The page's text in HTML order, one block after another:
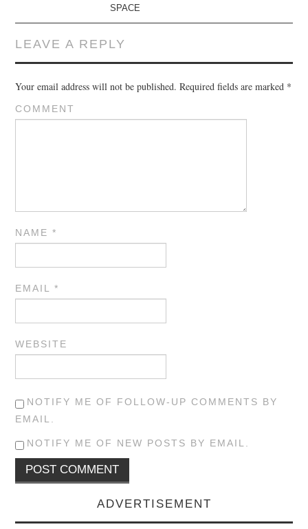
SPACE
LEAVE A REPLY
Your email address will not be published. Required fields are marked *
COMMENT
NAME*
EMAIL*
WEBSITE
NOTIFY ME OF FOLLOW-UP COMMENTS BY
EMAIL.
NOTIFY ME OF NEW POSTS BY EMAIL.
ADVERTISEMENT